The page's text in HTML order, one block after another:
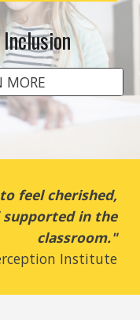
MORE
feel cherished,
supported in the
classroom."
Institute